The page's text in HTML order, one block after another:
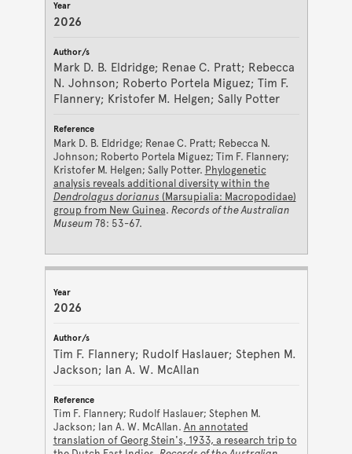
Year
2026
Mark D. B. Eldridge; Renae C. Pratt; Rebecca
N. Johnson; Roberto Portela Miguez; Tim F.
Flannery; Kristofer M. Helgen; Sally Potter
Mark D. B. Eldridge; Renae C. Pratt; Rebecca N.
Johnson; Roberto Portela Miguez; Tim F. Flannery;
Kristofer M. Helgen; Sally Potter. Phylogenetic
analysis reveals additional diversity within the
Dendrolagus dorianus (Marsupialia: Macropodidae)
group from New Guinea. Records of the Australian
Museum 78: 53-67.
2026
Tim F. Flannery; Rudolf Haslauer; Stephen M.
Jackson; Ian A. W. McAllan
Tim F. Flannery; Rudolf Haslauer; Stephen M.
Jackson; Ian A. W. McAllan. An annotated
translation of Georg Stein's, 1933, a research trip to